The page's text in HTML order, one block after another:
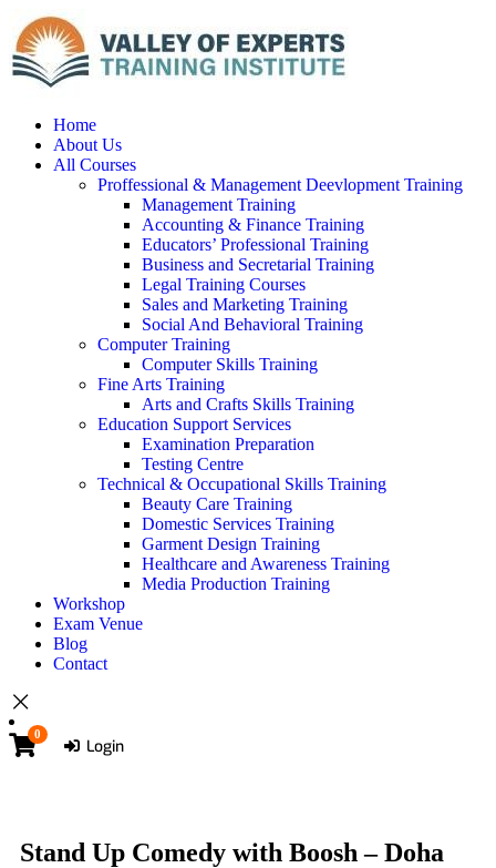
Home
About Us
All Courses
Proffessional & Management Deevlopment Training
Management Training
Accounting & Finance Training
Educators’ Professional Training
Business and Secretarial Training
Legal Training Courses
Sales and Marketing Training
Social And Behavioral Training
Computer Training
Computer Skills Training
Fine Arts Training
Arts and Crafts Skills Training
Education Support Services
Examination Preparation
Testing Centre
Technical & Occupational Skills Training
Beauty Care Training
Domestic Services Training
Garment Design Training
Healthcare and Awareness Training
Media Production Training
Workshop
Exam Venue
Blog
Contact
0
Login
Stand Up Comedy with Boosh – Doha